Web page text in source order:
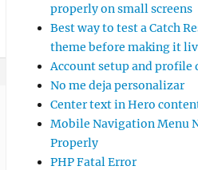
properly on small screens
Best way to test a Catch
theme before making it
Account setup and profile
No me deja personalizar
Center text in Hero
Mobile Navigation Menu
Properly
PHP Fatal Error